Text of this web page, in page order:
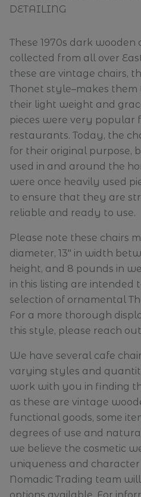
DETAILING
These 1970s dark
collected from all over
these are vintage chairs,
Thonet style–makes them
their light weight and
pieces were very popular
restaurants. Today, the
for their original purpose,
used in and around the
were once heavily used
to ensure that they are
reliable and ready to use.
Please note these chairs
diameter, 13" in width
height, and 8 pounds in
in this listing are intended
selection of ornamental
For a more thorough
this style, please reach
We have several cafe
varying styles and
work with you in finding
as these are vintage
functional goods, some
degrees of use and
we believe the cosmetic
uniqueness and character
Nomadic Trading team